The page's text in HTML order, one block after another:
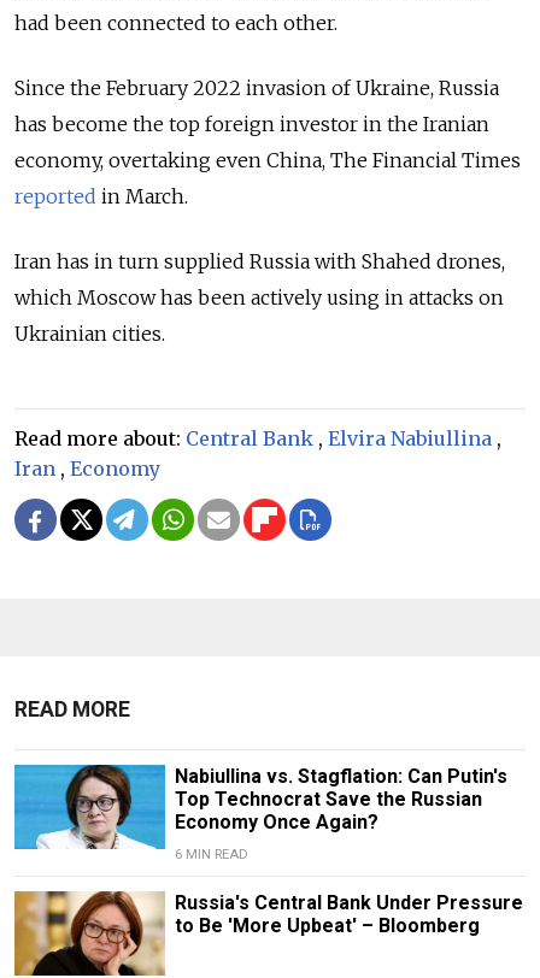
had been connected to each other.
Since the February 2022 invasion of Ukraine, Russia
has become the top foreign investor in the Iranian
economy, overtaking even China, The Financial Times
reported in March.
Iran has in turn supplied Russia with Shahed drones,
which Moscow has been actively using in attacks on
Ukrainian cities.
Read more about: Central Bank , Elvira Nabiullina ,
Iran , Economy
READ MORE
Nabiullina vs. Stagflation: Can Putin's
Top Technocrat Save the Russian
Economy Once Again?
6 MIN READ
Russia's Central Bank Under Pressure
to Be 'More Upbeat' – Bloomberg